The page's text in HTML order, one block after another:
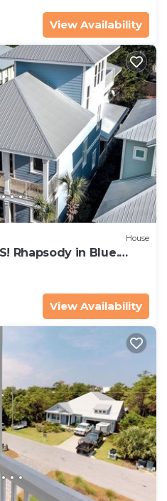
View Availability
House
Rhapsody in Blue.
rental!
View Availability